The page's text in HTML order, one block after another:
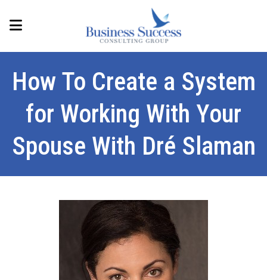
How To Create a System
for Working With Your
Spouse With Dré Slaman